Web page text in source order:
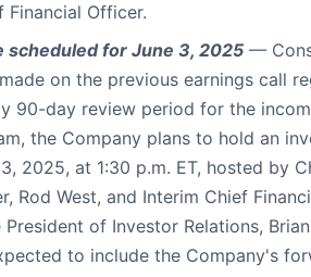
Financial Officer.
scheduled for June 3, 2025 —
on the previous earnings call
90-day review period for the
the Company plans to hold an
2025, at 1:30 p.m. ET, hosted by
Rod West, and Interim Chief
of Investor Relations,
to include the Company's